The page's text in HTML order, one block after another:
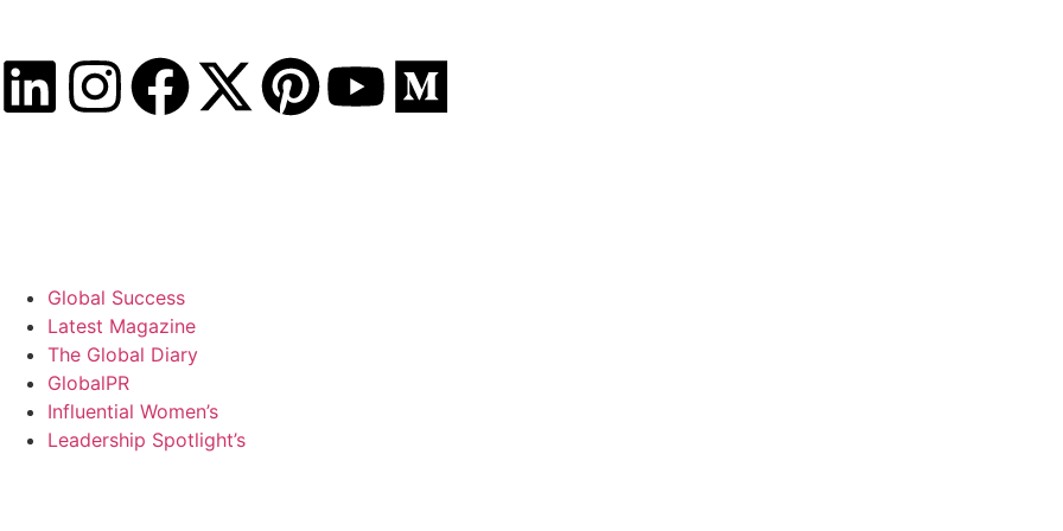
Global Success
Latest Magazine
The Global Diary
GlobalPR
Influential Women’s
Leadership Spotlight’s